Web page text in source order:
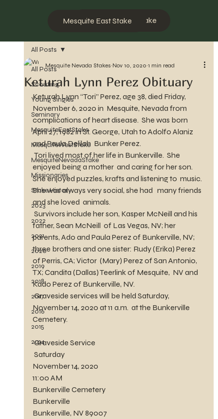
Mesquite West Stake
Mesquite East Stake
All Posts
Scouting
Young Singles
Seminary
MesquiteEastStake
MesquiteWestStake
MesquiteNevadaStake
Missionaries
Stake History
2023
2022
2021
2020
2019
2018
2017
2016
2015
2014
All Posts
Keturah Lynn Perez Obituary
Mesquite Nevada Stakes Nov 10, 2020 1 min read
Keturah Lynn “Tori” Perez, age 38, died Friday,
November 6, 2020 in  Mesquite, Nevada from
complications of heart disease.  She was born
April 27, 1982 in St. George, Utah to Adolfo Alaniz
and Paula Delilah  Bunker Perez.
enjoyed being a mother  and caring for her son.
She enjoyed puzzles, krafts and listening to  music.
She was always very social, she had   many friends
and she loved  animals.
father, Sean McNeill  of Las Vegas, NV; her
parents, Ado and Paula Perez of Bunkerville, NV;
three brothers and one sister: Rudy (Erika) Perez
of Perris, CA; Victor  (Mary) Perez of San Antonio,
TX; Candita (Dallas) Teerlink of Mesquite,  NV and
Kado Perez of Bunkerville, NV.
Graveside services will be held Saturday,
November 14, 2020 at 11 a.m.  at the Bunkerville
Cemetery.
Graveside Service
Saturday
November 14, 2020
11:00 AM
Bunkerville Cemetery
Bunkerville